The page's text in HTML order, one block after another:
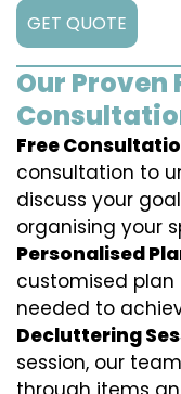
GET QUOTE
Our Proven
Free
consultation to
discuss your
organising your
Personalised
customised
needed to
Decluttering
session, our